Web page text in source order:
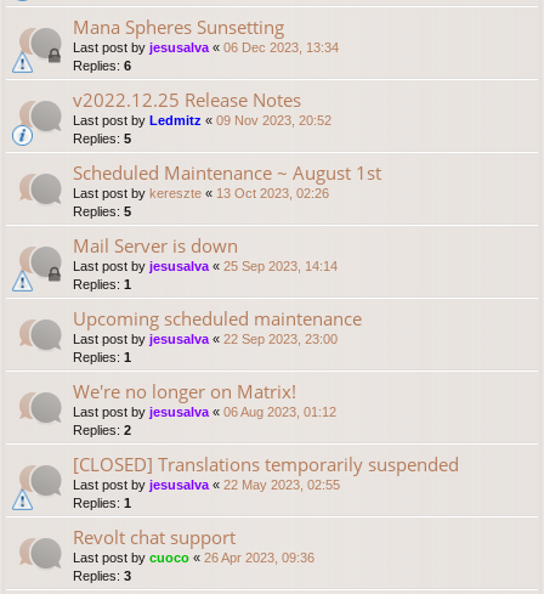
Mana Spheres Sunsetting
Last post by jesusalva « 06 Dec 2023, 13:34
Replies: 6
v2022.12.25 Release Notes
Last post by Ledmitz « 09 Nov 2023, 20:52
Replies: 5
Scheduled Maintenance ~ August 1st
Last post by kereszte « 13 Oct 2023, 02:26
Replies: 5
Mail Server is down
Last post by jesusalva « 25 Sep 2023, 14:14
Replies: 1
Upcoming scheduled maintenance
Last post by jesusalva « 22 Sep 2023, 23:00
Replies: 1
We're no longer on Matrix!
Last post by jesusalva « 06 Aug 2023, 01:12
Replies: 2
[CLOSED] Translations temporarily suspended
Last post by jesusalva « 22 May 2023, 02:55
Replies: 1
Revolt chat support
Last post by cuoco « 26 Apr 2023, 09:36
Replies: 3